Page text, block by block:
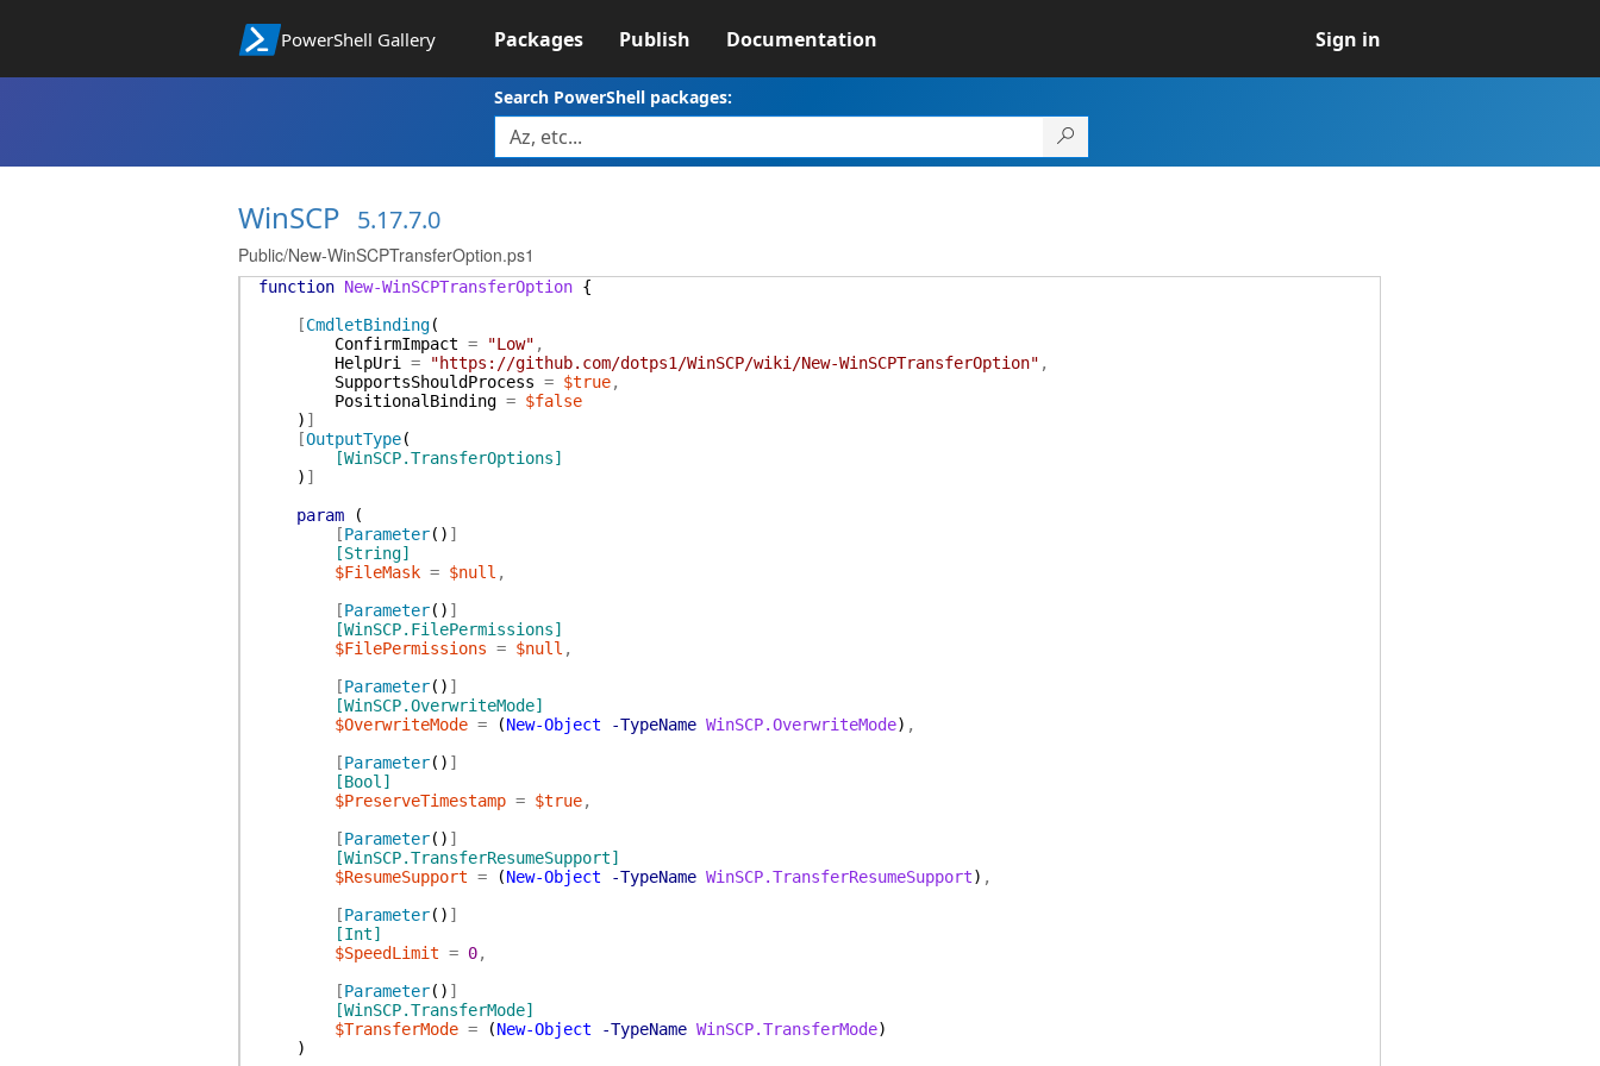
PowerShell Gallery Packages Publish Documentation Sign in
Search PowerShell packages:
WinSCP 5.17.7.0
Public/New-WinSCPTransferOption.ps1
function New-WinSCPTransferOption {
[CmdletBinding(
ConfirmImpact = "Low" ,
HelpUri
= "https://github.com/dotps1/WinSCP/wiki/New-WinSCPTransferOption" ,
SupportsShouldProcess = $true,
PositionalBinding = $false
) ]
[OutputType(
[WinSCP.TransferOptions]
) ]
param
(
[Parameter( ) ]
[String]
$FileMask = $null ,
[Parameter( ) ]
[WinSCP.FilePermissions]
$FilePermissions = $null ,
[Parameter( ) ]
[WinSCP.OverwriteMode]
$OverwriteMode = (New-Object -TypeName WinSCP.OverwriteMode) ,
[Parameter( ) ]
[Bool]
$PreserveTimestamp = $true,
[Parameter( ) ]
[WinSCP.TransferResumeSupport]
$ResumeSupport = (New-Object -TypeName WinSCP.TransferResumeSupport) ,
[Parameter( ) ]
[Int]
$SpeedLimit = 0,
[Parameter( ) ]
[WinSCP.TransferMode]
$TransferMode = (New-Object -TypeName WinSCP.TransferMode)
)